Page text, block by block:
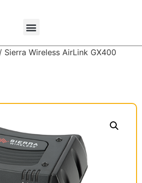
/ Sierra Wireless AirLink GX400